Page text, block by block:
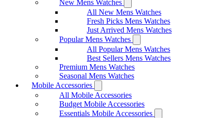
New Mens Watches
All New Mens Watches
Fresh Picks Mens Watches
Just Arrived Mens Watches
Popular Mens Watches
All Popular Mens Watches
Best Sellers Mens Watches
Premium Mens Watches
Seasonal Mens Watches
Mobile Accessories
All Mobile Accessories
Budget Mobile Accessories
Essentials Mobile Accessories